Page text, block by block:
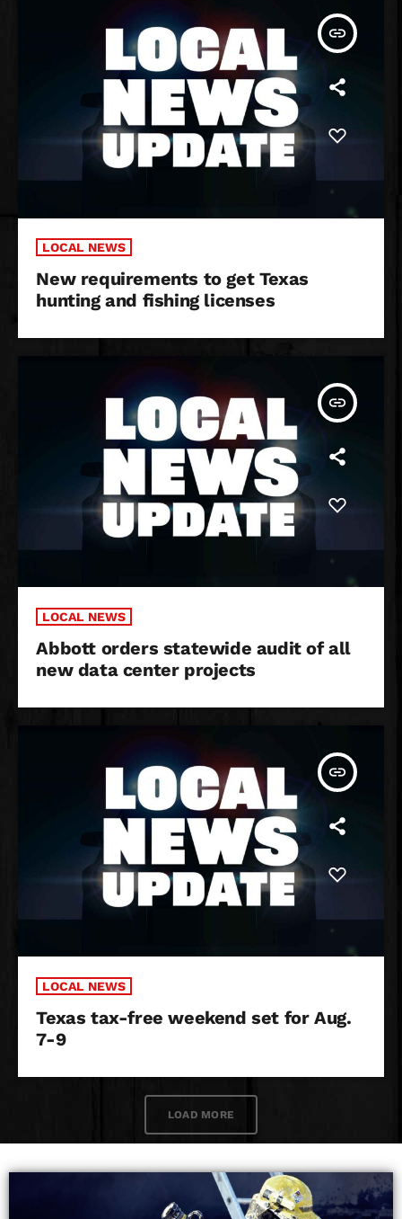
insert_link
LOCAL NEWS
New requirements to get Texas
hunting and fishing licenses
insert_link
LOCAL NEWS
Abbott orders statewide audit of all
new data center projects
insert_link
LOCAL NEWS
Texas tax-free weekend set for Aug.
7-9
LOAD MORE